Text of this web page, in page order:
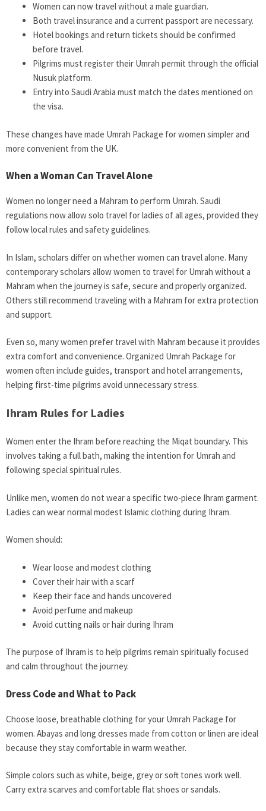
Women can now travel without a male guardian.
Both travel insurance and a current passport are necessary.
Hotel bookings and return tickets should be confirmed
before travel.
Pilgrims must register their Umrah permit through the official
Nusuk platform.
Entry into Saudi Arabia must match the dates mentioned on
the visa.
These changes have made Umrah Package for women simpler and
more convenient from the UK.
When a Woman Can Travel Alone
Women no longer need a Mahram to perform Umrah. Saudi
regulations now allow solo travel for ladies of all ages, provided they
follow local rules and safety guidelines.
In Islam, scholars differ on whether women can travel alone. Many
contemporary scholars allow women to travel for Umrah without a
Mahram when the journey is safe, secure and properly organized.
Others still recommend traveling with a Mahram for extra protection
and support.
Even so, many women prefer travel with Mahram because it provides
extra comfort and convenience. Organized Umrah Package for
women often include guides, transport and hotel arrangements,
helping first-time pilgrims avoid unnecessary stress.
Ihram Rules for Ladies
Women enter the Ihram before reaching the Miqat boundary. This
involves taking a full bath, making the intention for Umrah and
following special spiritual rules.
Unlike men, women do not wear a specific two-piece Ihram garment.
Ladies can wear normal modest Islamic clothing during Ihram.
Women should:
Wear loose and modest clothing
Cover their hair with a scarf
Keep their face and hands uncovered
Avoid perfume and makeup
Avoid cutting nails or hair during Ihram
The purpose of Ihram is to help pilgrims remain spiritually focused
and calm throughout the journey.
Dress Code and What to Pack
Choose loose, breathable clothing for your Umrah Package for
women. Abayas and long dresses made from cotton or linen are ideal
because they stay comfortable in warm weather.
Simple colors such as white, beige, grey or soft tones work well.
Carry extra scarves and comfortable flat shoes or sandals.